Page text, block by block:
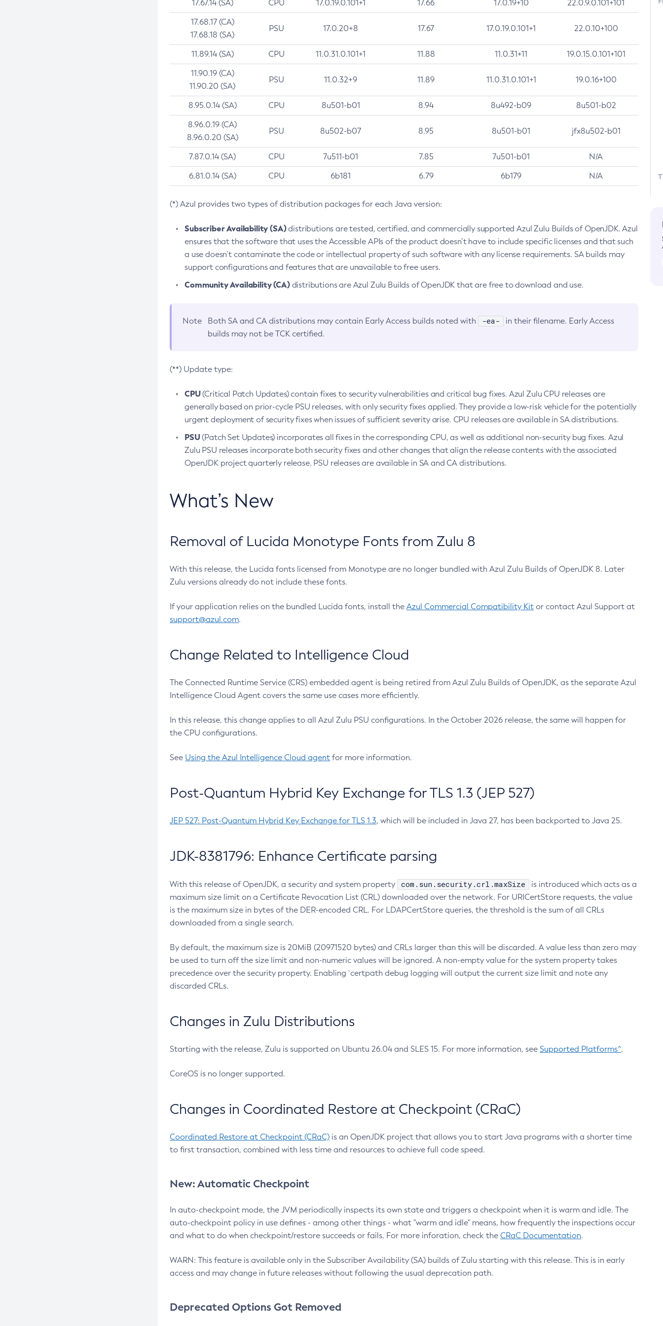
17.67.14 (SA) CPU 17.0.19.0.101+1 17.66 17.0.19+10 22.0.9.0.101+101
17.68.17 (CA)
17.68.18 (SA)
PSU 17.0.20+8 17.67 17.0.19.0.101+1 22.0.10+100
11.89.14 (SA) CPU 11.0.31.0.101+1 11.88 11.0.31+11 19.0.15.0.101+101
11.90.19 (CA)
11.90.20 (SA)
PSU 11.0.32+9 11.89 11.0.31.0.101+1 19.0.16+100
8.95.0.14 (SA) CPU 8u501-b01 8.94 8u492-b09 8u501-b02
8.96.0.19 (CA)
8.96.0.20 (SA)
PSU 8u502-b07 8.95 8u501-b01 jfx8u502-b01
7.87.0.14 (SA) CPU 7u511-b01 7.85 7u501-b01 N/A
6.81.0.14 (SA) CPU 6b181 6.79 6b179 N/A
(*) Azul provides two types of distribution packages for each Java version:
Subscriber Availability (SA)distributions are tested, certified, and commercially supported Azul Zulu Builds of OpenJDK. Azul
ensures that the software that uses the Accessible APIs of the product doesn’t have to include specific licenses and that such
a use doesn’t contaminate the code or intellectual property of such software with any license requirements. SA builds may
support configurations and features that are unavailable to free users.
Community Availability (CA)distributions are Azul Zulu Builds of OpenJDK that are free to download and use.
Note Both SA and CA distributions may contain Early Access builds noted with -ea-
in their filename. Early Access
builds may not be TCK certified.
(**) Update type:
CPU(Critical Patch Updates) contain fixes to security vulnerabilities and critical bug fixes. Azul Zulu CPU releases are
generally based on prior-cycle PSU releases, with only security fixes applied. They provide a low-risk vehicle for the potentially
urgent deployment of security fixes when issues of sufficient severity arise. CPU releases are available in SA distributions.
PSU(Patch Set Updates) incorporates all fixes in the corresponding CPU, as well as additional non-security bug fixes. Azul
Zulu PSU releases incorporate both security fixes and other changes that align the release contents with the associated
OpenJDK project quarterly release. PSU releases are available in SA and CA distributions.
What’s New
Removal of Lucida Monotype Fonts from Zulu 8
With this release, the Lucida fonts licensed from Monotype are no longer bundled with Azul Zulu Builds of OpenJDK 8. Later
Zulu versions already do not include these fonts.
If your application relies on the bundled Lucida fonts, install the Azul Commercial Compatibility Kit or contact Azul Support at
support@azul.com.
Change Related to Intelligence Cloud
The Connected Runtime Service (CRS) embedded agent is being retired from Azul Zulu Builds of OpenJDK, as the separate Azul
Intelligence Cloud Agent covers the same use cases more efficiently.
In this release, this change applies to all Azul Zulu PSU configurations. In the October 2026 release, the same will happen for
the CPU configurations.
See Using the Azul Intelligence Cloud agent for more information.
Post-Quantum Hybrid Key Exchange for TLS 1.3 (JEP 527)
JEP 527: Post-Quantum Hybrid Key Exchange for TLS 1.3, which will be included in Java 27, has been backported to Java 25.
JDK-8381796: Enhance Certificate parsing
With this release of OpenJDK, a security and system property com.sun.security.crl.maxSize
is introduced which acts as a
maximum size limit on a Certificate Revocation List (CRL) downloaded over the network. For URICertStore requests, the value
is the maximum size in bytes of the DER-encoded CRL. For LDAPCertStore queries, the threshold is the sum of all CRLs
downloaded from a single search.
By default, the maximum size is 20MiB (20971520 bytes) and CRLs larger than this will be discarded. A value less than zero may
be used to turn off the size limit and non-numeric values will be ignored. A non-empty value for the system property takes
precedence over the security property. Enabling `certpath debug logging will output the current size limit and note any
discarded CRLs.
Changes in Zulu Distributions
Starting with the release, Zulu is supported on Ubuntu 26.04 and SLES 15. For more information, see Supported Platforms^.
CoreOS is no longer supported.
Changes in Coordinated Restore at Checkpoint (CRaC)
Coordinated Restore at Checkpoint (CRaC) is an OpenJDK project that allows you to start Java programs with a shorter time
to first transaction, combined with less time and resources to achieve full code speed.
New: Automatic Checkpoint
In auto-checkpoint mode, the JVM periodically inspects its own state and triggers a checkpoint when it is warm and idle. The
auto-checkpoint policy in use defines - among other things - what "warm and idle" means, how frequently the inspections occur
and what to do when checkpoint/restore succeeds or fails. For more inforation, check the CRaC Documentation.
WARN: This feature is available only in the Subscriber Availability (SA) builds of Zulu starting with this release. This is in early
access and may change in future releases without following the usual deprecation path.
Deprecated Options Got Removed